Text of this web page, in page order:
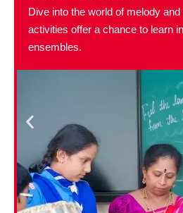
Dive into the world of melody
activities offer a chance to learn
ensembles.